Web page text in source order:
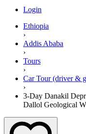
Login
Ethiopia
›
Addis Ababa
›
Tours
›
Car Tour (driver &
›
3-Day Danakil
Dallol Geological